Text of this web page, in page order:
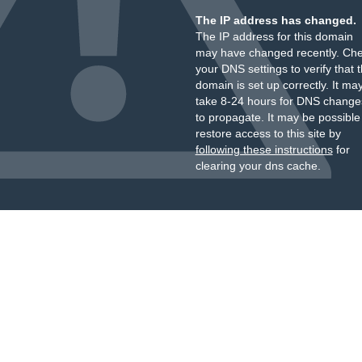
The IP address has changed.
The IP address for this domain
may have changed recently.
your DNS settings to verify that
domain is set up correctly. It
take 8-24 hours for DNS
to propagate. It may be
restore access to this site by
following these instructionsfor
clearing your dns cache.